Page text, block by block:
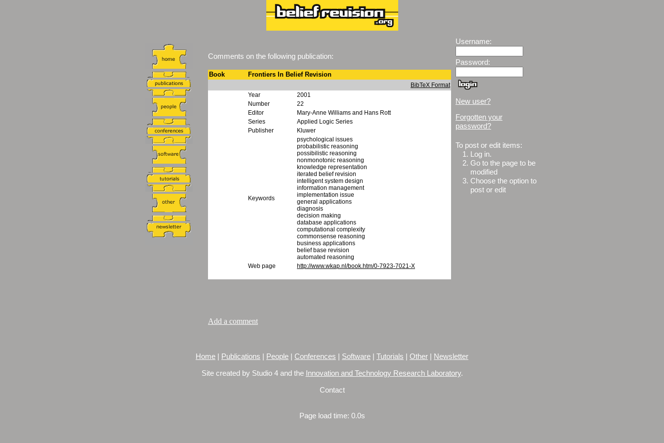
Comments on the following publication:
Book Frontiers In Belief Revision
BibTeX Format
Year
2001
Number
22
Editor
Mary-Anne Williams and Hans Rott
Series
Applied Logic Series
Publisher
Kluwer
Keywords
psychological issues
probabilistic reasoning
possibilistic reasoning
nonmonotonic reasoning
knowledge representation
iterated belief revision
intelligent system design
information management
implementation issue
general applications
diagnosis
decision making
database applications
computational complexity
commonsense reasoning
business applications
belief base revision
automated reasoning
Web page
http://www.wkap.nl/book.htm/0-7923-7021-X
Add a comment
Username:
Password:
New user?
Forgotten your
password?
To post or edit items:
1.
Log in.
2. Go to the page to be
modified
3. Choose the option to
post or edit
Home Publications People Conferences Software Tutorials Other Newsletter
Site created by Studio 4 and the Innovation and Technology Research Laboratory.
Contact
Page load time: 0.0s